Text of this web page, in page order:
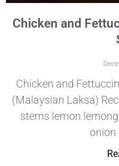
Chicken and
Chicken and
(Malaysian Laksa)
stems lemon
onion